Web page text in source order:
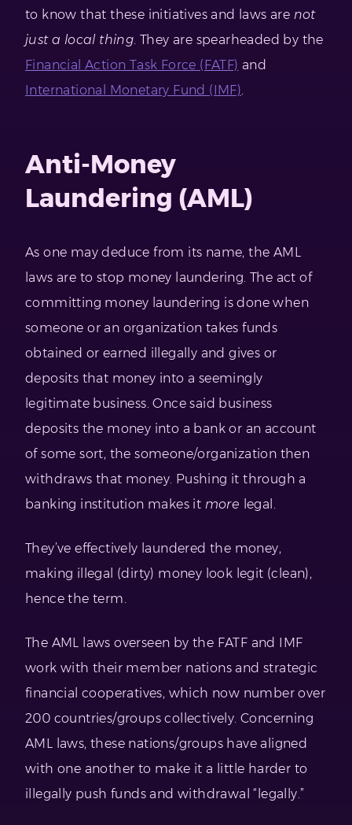
to know that these initiatives and laws are not
just a local thing. They are spearheaded by the
Financial Action Task Force (FATF) and
International Monetary Fund (IMF).
Anti-Money
Laundering (AML)
As one may deduce from its name, the AML
laws are to stop money laundering. The act of
committing money laundering is done when
someone or an organization takes funds
obtained or earned illegally and gives or
deposits that money into a seemingly
legitimate business. Once said business
deposits the money into a bank or an account
of some sort, the someone/organization then
withdraws that money. Pushing it through a
banking institution makes it more legal.
They’ve effectively laundered the money,
making illegal (dirty) money look legit (clean),
hence the term.
The AML laws overseen by the FATF and IMF
work with their member nations and strategic
financial cooperatives, which now number over
200 countries/groups collectively. Concerning
AML laws, these nations/groups have aligned
with one another to make it a little harder to
illegally push funds and withdrawal “legally.”